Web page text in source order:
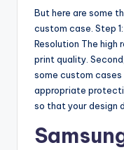
But here are some
custom case. Step
Resolution The
print quality.
some custom
appropriate
so that your design